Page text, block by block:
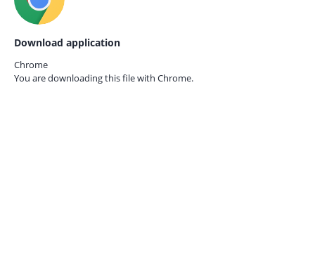
Download application
Chrome
You are downloading this file with Chrome.